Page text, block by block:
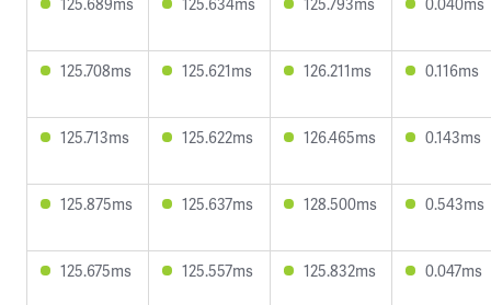
125.708ms 125.621ms 126.211ms 0.116ms
125.713ms 125.622ms 126.465ms 0.143ms
125.875ms 125.637ms 128.500ms 0.543ms
125.675ms 125.557ms 125.832ms 0.047ms